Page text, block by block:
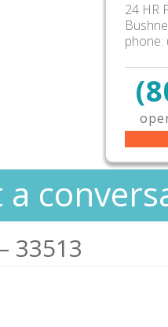
24 HR
phone:
33513